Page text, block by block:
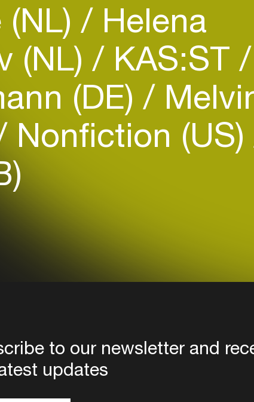
Helena
(NL) KAS:ST
(DE)
Nonfiction (US)
to our newsletter and
updates